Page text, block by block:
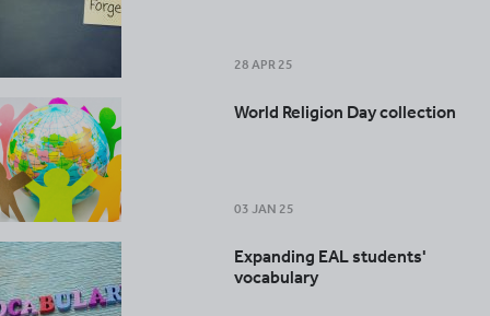
28 APR 25
World Religion Day collection
03 JAN 25
Expanding EAL students'
vocabulary